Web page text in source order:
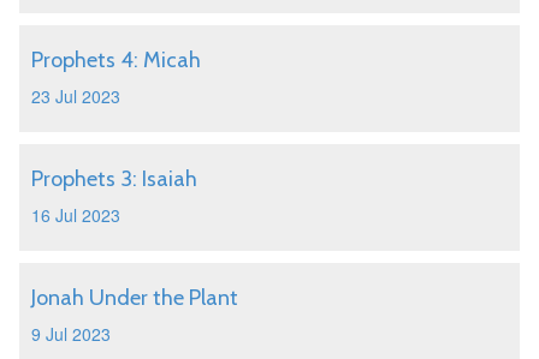
Prophets 4: Micah
23 Jul 2023
Prophets 3: Isaiah
16 Jul 2023
Jonah Under the Plant
9 Jul 2023